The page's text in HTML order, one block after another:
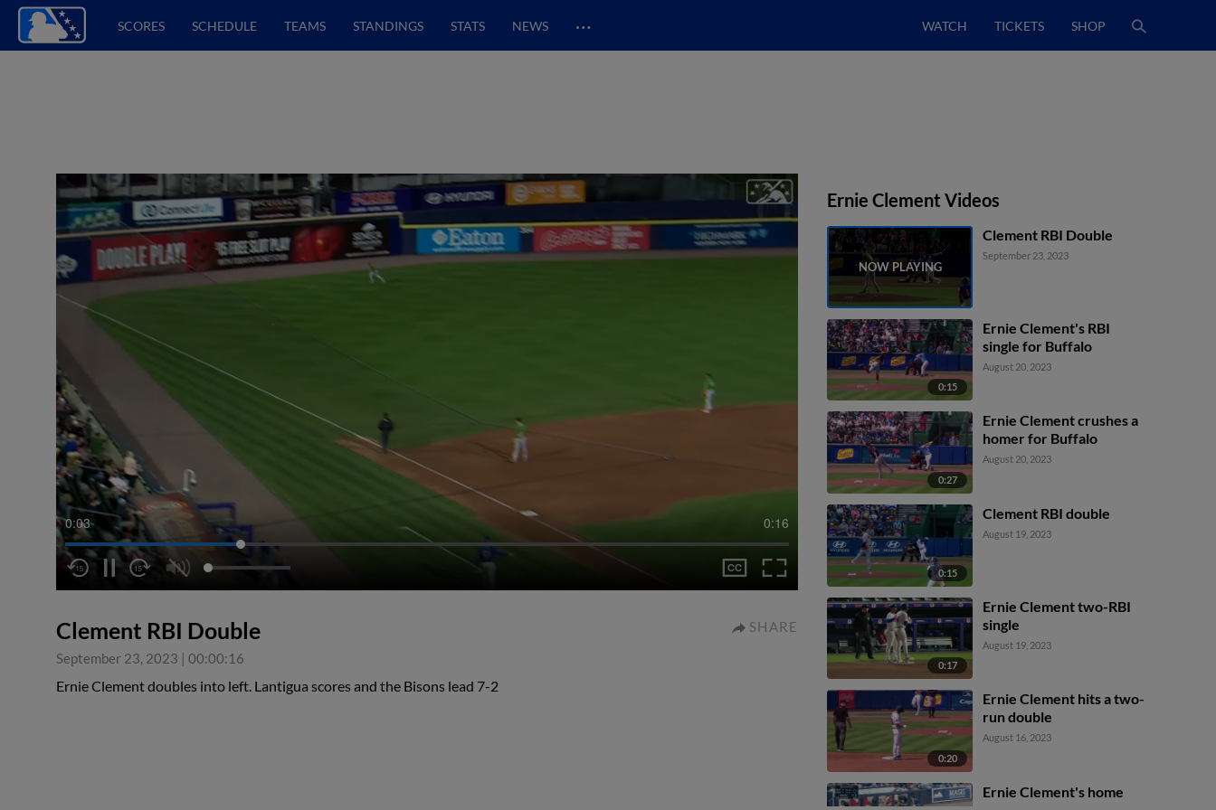
SCORES SCHEDULE TEAMS STANDINGS STATS NEWS … WATCH TICKETS SHOP
0:04 0:16
Clement RBI Double
September 23, 2023 | 00:00:16
SHARE
Ernie Clement doubles into left. Lantigua scores and the Bisons lead 7-2
Ernie Clement Videos
Clement RBI Double
September 23, 2023
0:15
Ernie Clement's RBI
single for Buffalo
August 20, 2023
0:27
Ernie Clement crushes a
homer for Buffalo
August 20, 2023
0:15
Clement RBI double
August 19, 2023
0:17
Ernie Clement two-RBI
single
August 19, 2023
0:20
Ernie Clement hits a two-
run double
August 16, 2023
Ernie Clement's home